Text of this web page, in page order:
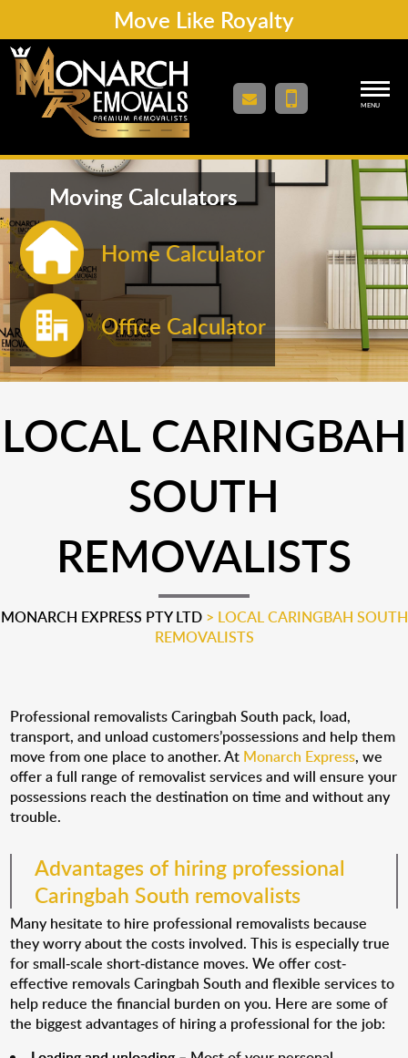
Move Like Royalty
MENU
Moving Calculators
Home Calculator
Office Calculator
LOCAL CARINGBAH
SOUTH
REMOVALISTS
MONARCH EXPRESS PTY LTD> LOCAL CARINGBAH SOUTH
REMOVALISTS
Professional removalists Caringbah South pack, load,
transport, and unload customers’possessions and help them
move from one place to another. At Monarch Express, we
offer a full range of removalist services and will ensure your
possessions reach the destination on time and without any
trouble.
Advantages of hiring professional
Caringbah South removalists
Many hesitate to hire professional removalists because
they worry about the costs involved. This is especially true
for small-scale short-distance moves. We offer cost-
effective removals Caringbah South and flexible services to
help reduce the financial burden on you. Here are some of
the biggest advantages of hiring a professional for the job: